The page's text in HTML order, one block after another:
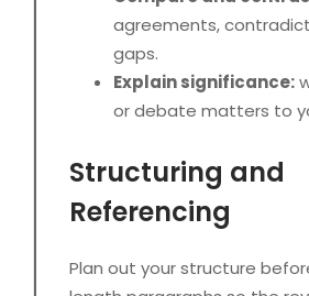
agreements,
gaps.
Explain significance:
or debate matters to
Structuring and
Referencing
Plan out your structure